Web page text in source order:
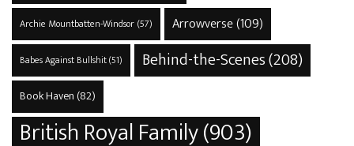
Archie Mountbatten-Windsor(57) Arrowverse(109)
Babes Against Bullshit(51) Behind-the-Scenes(208)
Book Haven (82)
British Royal Family(903)